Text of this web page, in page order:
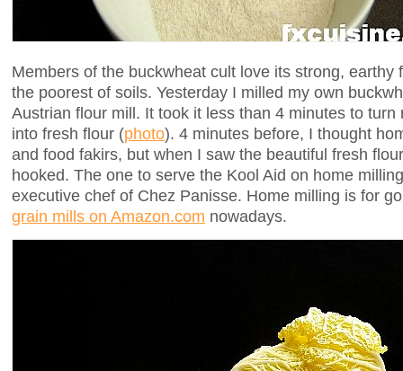
Members of the buckwheat cult love its strong, earthy
the poorest of soils. Yesterday I milled my own
Austrian flour mill. It took it less than 4 minutes to turn
into fresh flour (photo). 4 minutes before, I thought
and food fakirs, but when I saw the beautiful fresh
hooked. The one to serve the Kool Aid on home
executive chef of Chez Panisse. Home milling is for
grain mills on Amazon.com nowadays.